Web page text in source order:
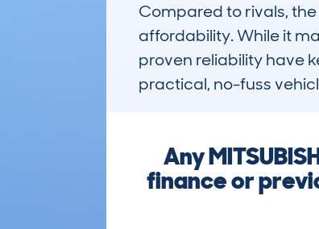
Compared to rivals, the
affordability. While it
proven reliability have
practical, no-fuss
Any
finance or